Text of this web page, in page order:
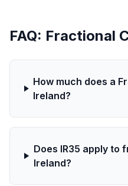
FAQ: Fractional
How much does a
Ireland?
Does IR35 apply to
Ireland?